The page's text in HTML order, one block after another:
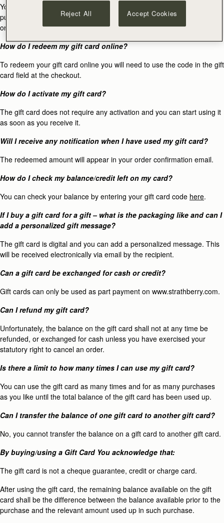
You have 30 working days from the day of the purchase to return
purchases made with a gift card. Any refund will be made to your
original method of purchase.
How do I redeem my gift card online?
To redeem your gift card online you will need to use the code in the gift
card field at the checkout.
How do I activate my gift card?
The gift card does not require any activation and you can start using it
as soon as you receive it.
Will I receive any notification when I have used my gift card?
The redeemed amount will appear in your order confirmation email.
How do I check my balance/credit left on my card?
You can check your balance by entering your gift card code here.
If I buy a gift card for a gift – what is the packaging like and can I
add a personalized gift message?
The gift card is digital and you can add a personalized message. This
will be received electronically via email by the recipient.
Can a gift card be exchanged for cash or credit?
Gift cards can only be used as part payment on www.strathberry.com.
Can I refund my gift card?
Unfortunately, the balance on the gift card shall not at any time be
refunded, or exchanged for cash unless you have exercised your
statutory right to cancel an order.
Is there a limit to how many times I can use my gift card?
You can use the gift card as many times and for as many purchases
as you like until the total balance of the gift card has been used up.
Can I transfer the balance of one gift card to another gift card?
No, you cannot transfer the balance on a gift card to another gift card.
By buying/using a Gift Card You acknowledge that:
The gift card is not a cheque guarantee, credit or charge card.
After using the gift card, the remaining balance available on the gift
card shall be the difference between the balance available prior to the
purchase and the relevant amount used up in such purchase.
Reject All Accept Cookies